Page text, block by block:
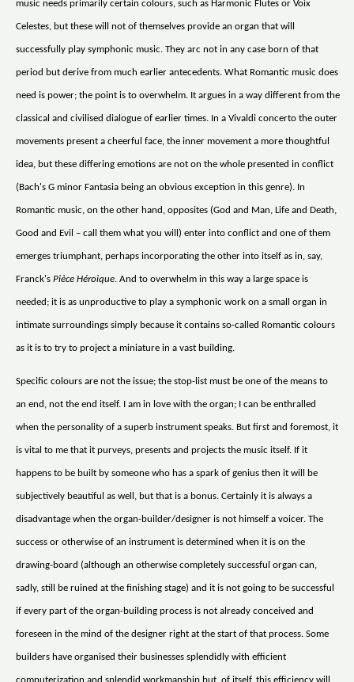
music needs primarily certain colours, such as Harmonic Flutes or Voix
Celestes, but these will not of themselves provide an organ that will
successfully play symphonic music. They arc not in any case born of that
period but derive from much earlier antecedents. What Romantic music does
need is power; the point is to overwhelm. It argues in a way different from the
classical and civilised dialogue of earlier times. In a Vivaldi concerto the outer
movements present a cheerful face, the inner movement a more thoughtful
idea, but these differing emotions are not on the whole presented in conflict
(Bach's G minor Fantasia being an obvious exception in this genre). In
Romantic music, on the other hand, opposites (God and Man, Life and Death,
Good and Evil – call them what you will) enter into conflict and one of them
emerges triumphant, perhaps incorporating the other into itself as in, say,
Franck's Pièce Héroique. And to overwhelm in this way a large space is
needed; it is as unproductive to play a symphonic work on a small organ in
intimate surroundings simply because it contains so-called Romantic colours
as it is to try to project a miniature in a vast building.
Specific colours are not the issue; the stop-list must be one of the means to
an end, not the end itself. I am in love with the organ; I can be enthralled
when the personality of a superb instrument speaks. But first and foremost, it
is vital to me that it purveys, presents and projects the music itself. If it
happens to be built by someone who has a spark of genius then it will be
subjectively beautiful as well, but that is a bonus. Certainly it is always a
disadvantage when the organ-builder/designer is not himself a voicer. The
success or otherwise of an instrument is determined when it is on the
drawing-board (although an otherwise completely successful organ can,
sadly, still be ruined at the finishing stage) and it is not going to be successful
if every part of the organ-building process is not already conceived and
foreseen in the mind of the designer right at the start of that process. Some
builders have organised their businesses splendidly with efficient
computerization and splendid workmanship but, of itself, this efficiency will